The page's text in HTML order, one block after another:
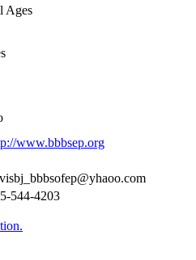
Ages
www.bbbsep.org
544-4203